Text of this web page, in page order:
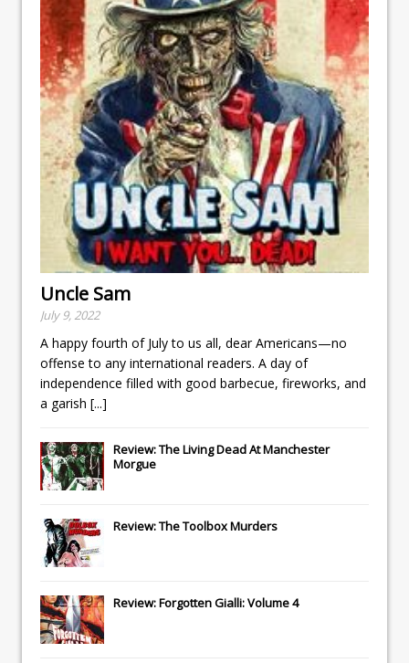
Uncle Sam
July 9, 2022
A happy fourth of July to us all, dear Americans—no
offense to any international readers. A day of
independence filled with good barbecue, fireworks, and
a garish [...]
Review: The Living Dead At Manchester
Morgue
Review: The Toolbox Murders
Review: Forgotten Gialli: Volume 4